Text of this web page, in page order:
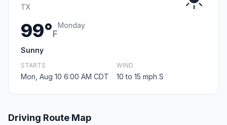
TX
99°F
Monday
Sunny
STARTS
Mon, Aug 10 6:00 AM CDT
WIND
10 to 15 mph S
Driving Route Map